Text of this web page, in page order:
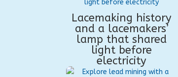
Lacemaking history
and a lacemakers’
lamp that shared
light before
electricity